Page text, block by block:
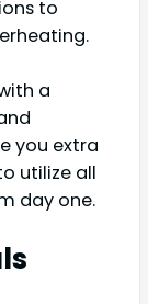
to
a
you extra
utilize all
day one.